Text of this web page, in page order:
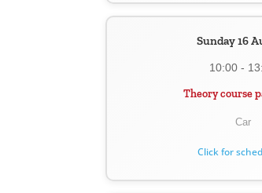
Sunday 16
10:00 -
Theory course
Car
Click for